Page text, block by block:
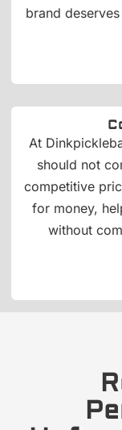
brand
At
should not
competitive
for money,
without